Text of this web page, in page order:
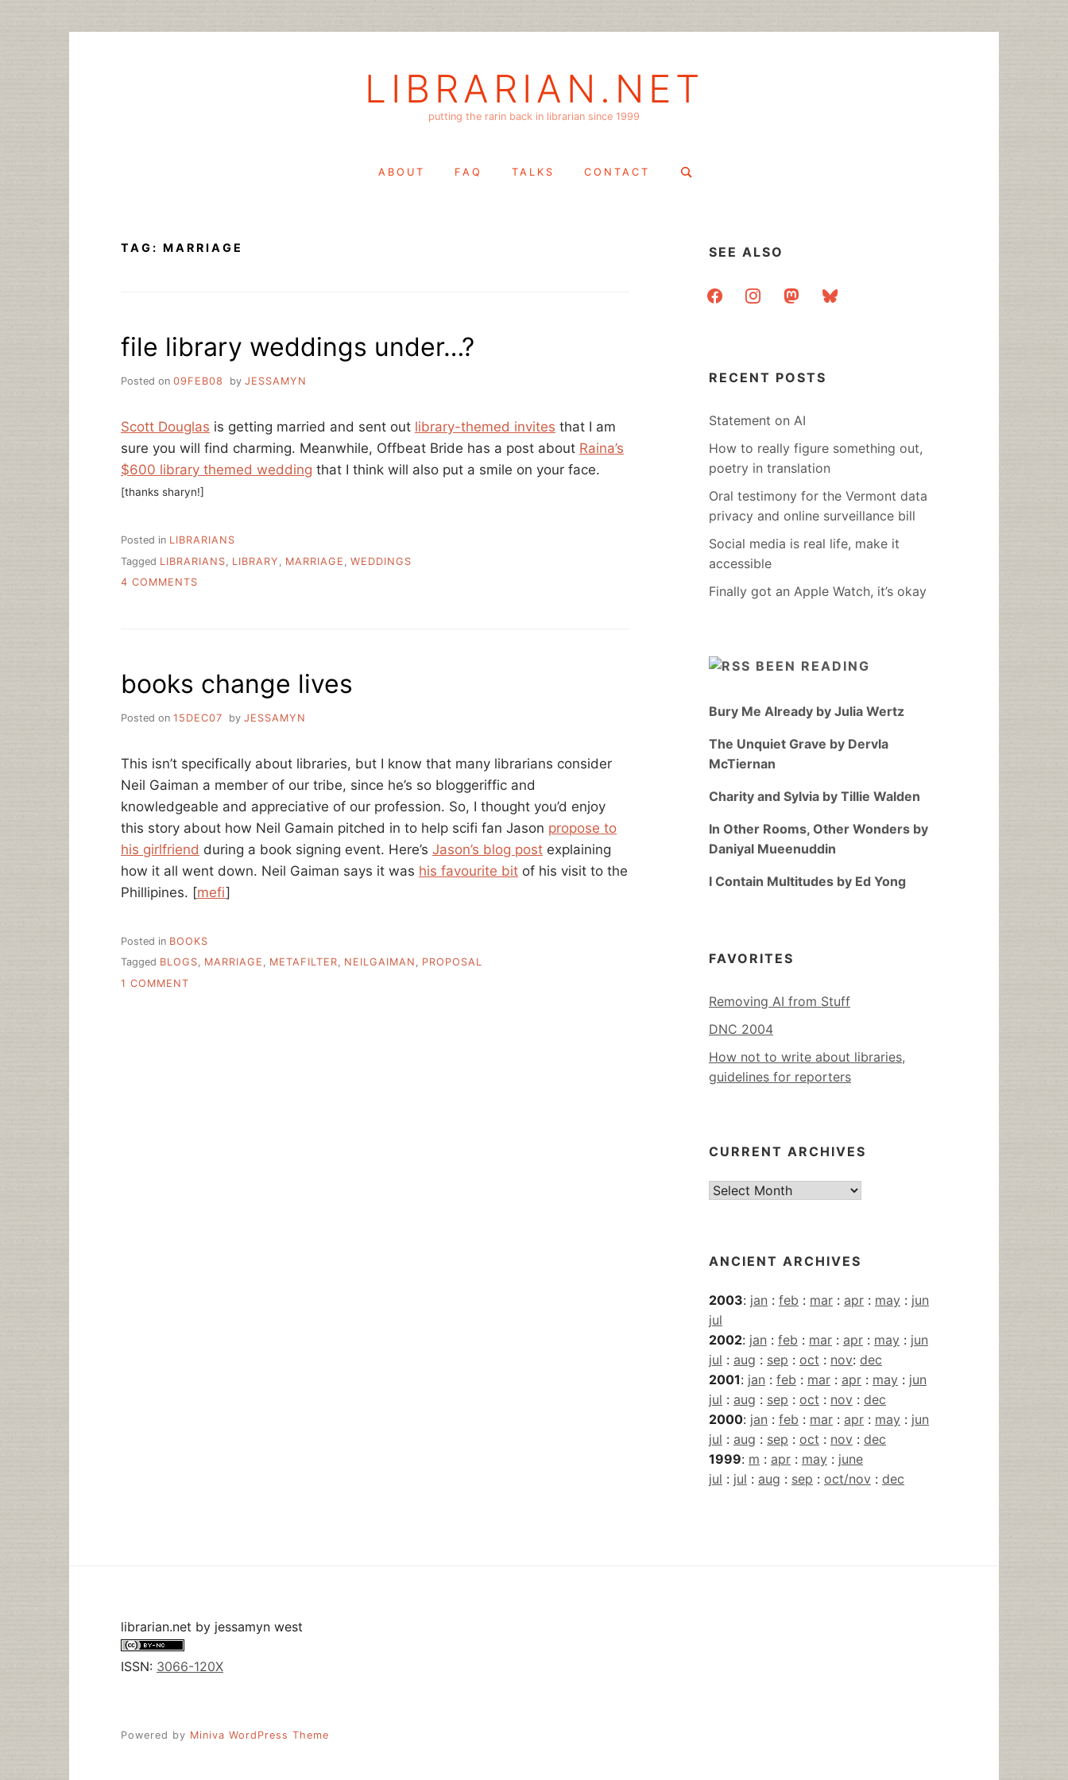
LIBRARIAN.NET
putting the rarin back in librarian since 1999
ABOUT FAQ TALKS CONTACT
Search
TAG: MARRIAGE
file library weddings under…?
Posted on 09FEB08 by JESSAMYN
Scott Douglas is getting married and sent out library-themed invites that I am
sure you will find charming. Meanwhile, Offbeat Bride has a post about Raina’s
$600 library themed wedding that I think will also put a smile on your face.
[thanks sharyn!]
Posted in LIBRARIANS
Tagged LIBRARIANS LIBRARY MARRIAGE
WEDDINGS
4 COMMENTS
books change lives
Posted on 15DEC07 by JESSAMYN
This isn’t specifically about libraries, but I know that many librarians consider
Neil Gaiman a member of our tribe, since he’s so bloggeriffic and
knowledgeable and appreciative of our profession. So, I thought you’d enjoy
this story about how Neil Gamain pitched in to help scifi fan Jason propose to
his girlfriend during a book signing event. Here’s Jason’s blog post explaining
how it all went down. Neil Gaiman says it was his favourite bit of his visit to the
Phillipines. [mefi]
Posted in BOOKS
Tagged BLOGS, MARRIAGE , METAFILTER, NEILGAIMAN , PROPOSAL
1 COMMENT
SEE ALSO
facebookinstagrammastodonbluesky
RECENT POSTS
Statement on AI
How to really figure something out,
poetry in translation
Oral testimony for the Vermont data
privacy and online surveillance bill
Social media is real life, make it
accessible
Finally got an Apple Watch, it’s okay
BEEN READING
Bury Me Already by Julia Wertz
The Unquiet Grave by Dervla
McTiernan
Charity and Sylvia by Tillie Walden
In Other Rooms, Other Wonders by
Daniyal Mueenuddin
I Contain Multitudes by Ed Yong
FAVORITES
Removing AI from Stuff
DNC 2004
How not to write about libraries,
guidelines for reporters
CURRENT ARCHIVES
Current
ANCIENT ARCHIVES
2003: jan : feb : mar : apr : may : jun
jul
2002: jan : feb : mar : apr : may : jun
jul : aug : sep : oct : nov: dec
2001: jan : feb : mar : apr : may : jun
jul : aug : sep : oct : nov : dec
2000: jan : feb : mar : apr : may : jun
jul : aug : sep : oct : nov : dec
1999: m : apr : may : june
jul : jul : aug : sep : oct/nov : dec
librarian.net by jessamyn west
ISSN: 3066-120X
Powered by Miniva WordPress Theme